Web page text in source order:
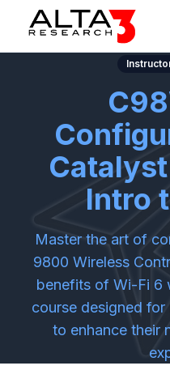
Intro
Master the art of
9800 Wireless
benefits of Wi-Fi 6
course designed
to enhance their